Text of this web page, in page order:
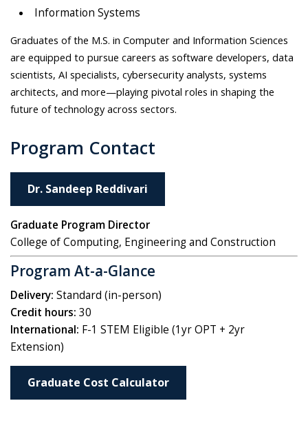
Information Systems
Graduates of the M.S. in Computer and Information Sciences
are equipped to pursue careers as software developers, data
scientists, AI specialists, cybersecurity analysts, systems
architects, and more—playing pivotal roles in shaping the
future of technology across sectors.
Program Contact
Dr. Sandeep Reddivari
Graduate Program Director
College of Computing, Engineering and Construction
Program At-a-Glance
Delivery:Standard (in-person)
Credit hours: 30
International: F-1 STEM Eligible (1yr OPT + 2yr
Extension)
Graduate Cost Calculator